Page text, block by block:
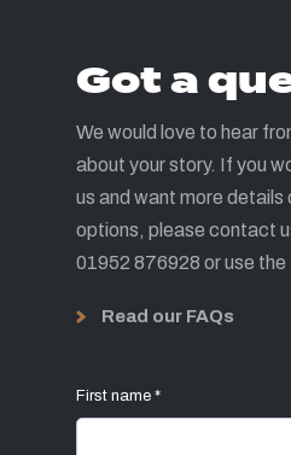
Got a
We would love to hear
about your story. If you
us and want more details
options, please contact
01952 876928 or use the
Read our FAQs
First name *